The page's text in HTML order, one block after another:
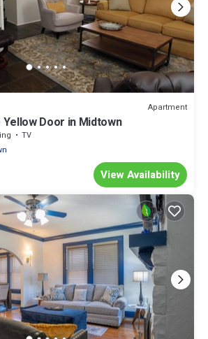
Apartment
Door in Midtown
TV
View Availability